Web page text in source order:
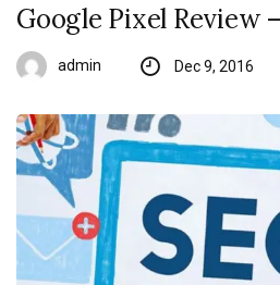
Google Pixel Review
admin Dec 9, 2016